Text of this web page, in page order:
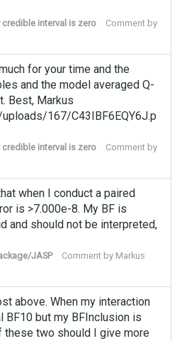
interval is zero
Comment by
for your time and the
and the model averaged Q-
Best, Markus
167/C43IBF6EQY6J.p
interval is zero
Comment by
when I conduct a paired
is >7.000e-8. My BF is
and should not be interpreted,
JASP Comment by Markus
above. When my interaction
BF10 but my BFInclusion is
these two should I give more